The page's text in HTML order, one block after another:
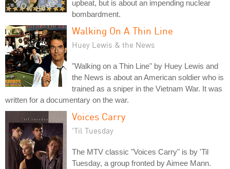
upbeat, but is about an impending nuclear
bombardment.
Walking On A Thin Line
Huey Lewis & the News
"Walking on a Thin Line" by Huey Lewis and
the News is about an American soldier who is
trained as a sniper in the Vietnam War. It was
written for a documentary on the war.
Voices Carry
'Til Tuesday
The MTV classic "Voices Carry" is by 'Til
Tuesday, a group fronted by Aimee Mann.